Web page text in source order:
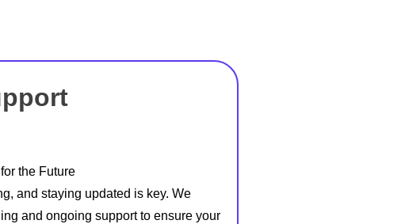
the Future
and staying updated is key. We
and ongoing support to ensure your